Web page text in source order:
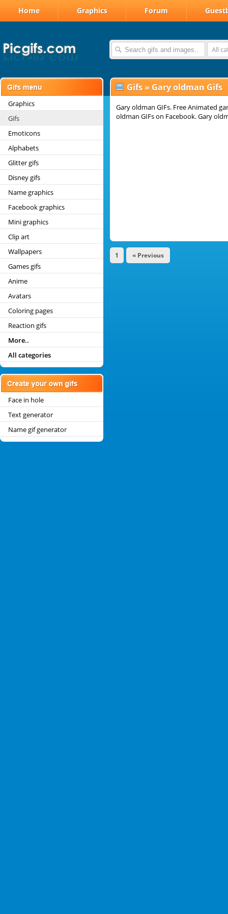
Home Graphics Forum
All
Graphics
Gifs
Emoticons
Alphabets
Glitter gifs
Disney gifs
Name graphics
Facebook graphics
Mini graphics
Clip art
Wallpapers
Games gifs
Anime
Avatars
Coloring pages
Reaction gifs
More..
All categories
Face in hole
Text generator
Name gif generator
Gifs » Gary oldman Gifs
Gary oldman GIFs. Free Animated
oldman GIFs on Facebook. Gary
1 « Previous